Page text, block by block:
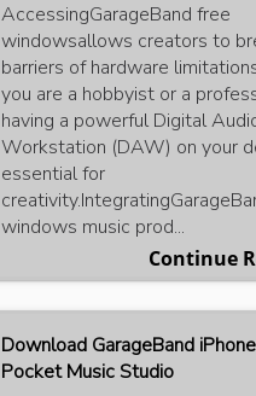
AccessingGarageBand free
windowsallows creators to
barriers of hardware
you are a hobbyist or a
having a powerful Digital
Workstation (DAW) on your
essential for
windows music prod...
Continue
Download GarageBand
Pocket Music Studio